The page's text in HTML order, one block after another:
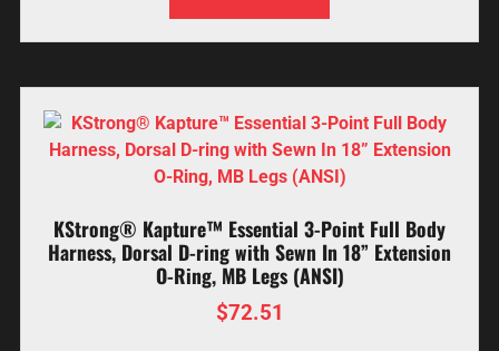
KStrong® Kapture™ Essential 3-Point Full Body
Harness, Dorsal D-ring with Sewn In 18” Extension
O-Ring, MB Legs (ANSI)
$72.51